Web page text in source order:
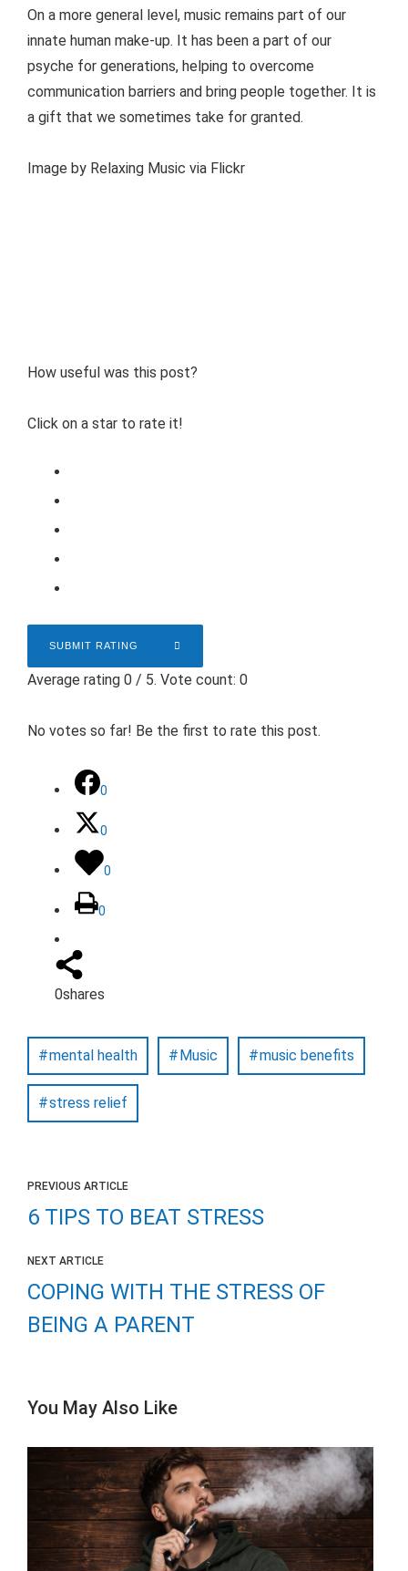
On a more general level, music remains part of our
innate human make-up. It has been a part of our
psyche for generations, helping to overcome
communication barriers and bring people together. It is
a gift that we sometimes take for granted.
Image by Relaxing Music via Flickr
How useful was this post?
Click on a star to rate it!
SUBMIT RATING
Average rating 0 / 5. Vote count: 0
No votes so far! Be the first to rate this post.
0
0
0
0
0shares
mental health Music music benefits
stress relief
PREVIOUS ARTICLE
6 TIPS TO BEAT STRESS
NEXT ARTICLE
COPING WITH THE STRESS OF
BEING A PARENT
You May Also Like